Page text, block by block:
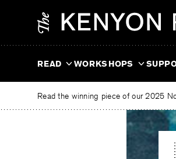
READ WORKSHOPS
Read the winning piece of our 2025